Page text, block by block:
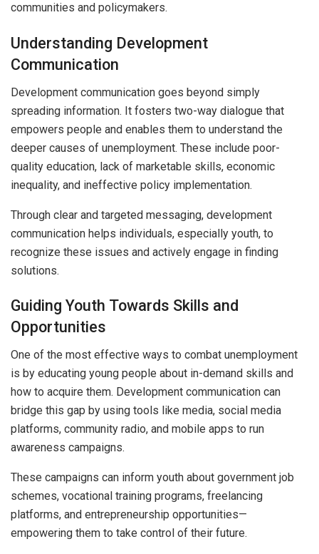
communities and policymakers.
Understanding Development
Communication
Development communication goes beyond simply
spreading information. It fosters two-way dialogue that
empowers people and enables them to understand the
deeper causes of unemployment. These include poor-
quality education, lack of marketable skills, economic
inequality, and ineffective policy implementation.
Through clear and targeted messaging, development
communication helps individuals, especially youth, to
recognize these issues and actively engage in finding
solutions.
Guiding Youth Towards Skills and
Opportunities
One of the most effective ways to combat unemployment
is by educating young people about in-demand skills and
how to acquire them. Development communication can
bridge this gap by using tools like media, social media
platforms, community radio, and mobile apps to run
awareness campaigns.
These campaigns can inform youth about government job
schemes, vocational training programs, freelancing
platforms, and entrepreneurship opportunities—
empowering them to take control of their future.